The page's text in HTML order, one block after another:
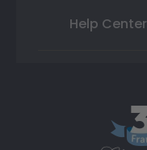
Help Center